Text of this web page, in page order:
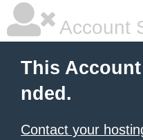
Account
This
nded.
Contact your